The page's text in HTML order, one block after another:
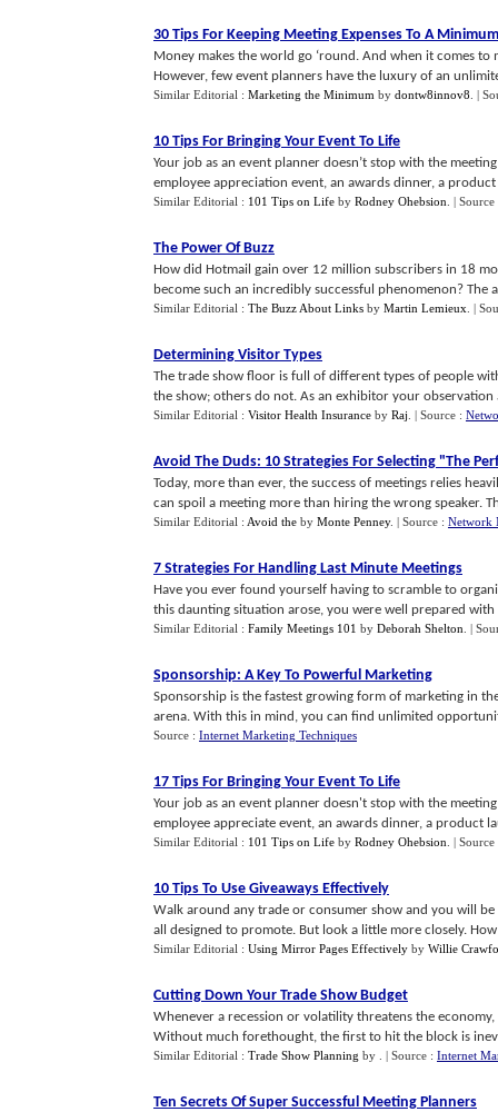
30 Tips For Keeping Meeting Expenses To A Minimum
Money makes the world go ‘round. And when it comes
However, few event planners have the luxury of an
Similar Editorial : Marketing the Minimum by dontw8innov8 |
10 Tips For Bringing Your Event To Life
Your job as an event planner doesn’t stop with the
employee appreciation event, an awards dinner, a
Similar Editorial : 101 Tips on Life by Rodney Ohebsion |
The Power Of Buzz
How did Hotmail gain over 12 million subscribers in 18
become such an incredibly successful phenomenon? The
Similar Editorial : The Buzz About Links by Martin Lemieux |
Determining Visitor Types
The trade show floor is full of different types of people
the show; others do not. As an exhibitor your observation
Similar Editorial : Visitor Health Insurance by Raj | Source :
Avoid The Duds: 10 Strategies For Selecting "The
Today, more than ever, the success of meetings relies
can spoil a meeting more than hiring the wrong speaker.
Similar Editorial : Avoid the by Monte Penney. | Source : Network
7 Strategies For Handling Last Minute Meetings
Have you ever found yourself having to scramble to
this daunting situation arose, you were well prepared with
Similar Editorial : Family Meetings 101 by Deborah Shelton |
Sponsorship: A Key To Powerful Marketing
Sponsorship is the fastest growing form of marketing in
arena. With this in mind, you can find unlimited
Source : Internet Marketing Techniques
17 Tips For Bringing Your Event To Life
Your job as an event planner doesn't stop with the
employee appreciate event, an awards dinner, a product
Similar Editorial : 101 Tips on Life by Rodney Ohebsion |
10 Tips To Use Giveaways Effectively
Walk around any trade or consumer show and you will
all designed to promote. But look a little more closely.
Similar Editorial : Using Mirror Pages Effectively by Willie
Cutting Down Your Trade Show Budget
Whenever a recession or volatility threatens the
Without much forethought, the first to hit the block is
Similar Editorial : Trade Show Planning by | Source : Internet
Ten Secrets Of Super Successful Meeting Planners